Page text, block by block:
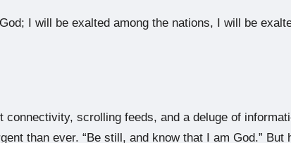
I will be exalted among the nations, I will be
connectivity, scrolling feeds, and a deluge of
than ever. “Be still, and know that I am God.” But